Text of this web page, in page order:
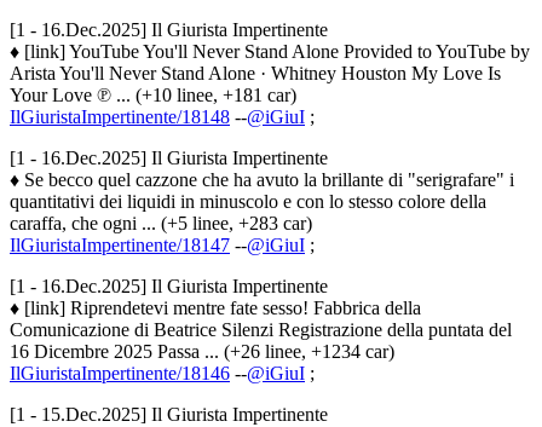
[1 - 16.Dec.2025] Il Giurista Impertinente
♦ [link] YouTube You'll Never Stand Alone Provided to YouTube by
Arista You'll Never Stand Alone · Whitney Houston My Love Is
Your Love ℗ ... (+10 linee, +181 car)
IlGiuristaImpertinente/18148 --@iGiuI ;
[1 - 16.Dec.2025] Il Giurista Impertinente
♦ Se becco quel cazzone che ha avuto la brillante di "serigrafare" i
quantitativi dei liquidi in minuscolo e con lo stesso colore della
caraffa, che ogni ... (+5 linee, +283 car)
IlGiuristaImpertinente/18147 --@iGiuI ;
[1 - 16.Dec.2025] Il Giurista Impertinente
♦ [link] Riprendetevi mentre fate sesso! Fabbrica della
Comunicazione di Beatrice Silenzi Registrazione della puntata del
16 Dicembre 2025 Passa ... (+26 linee, +1234 car)
IlGiuristaImpertinente/18146 --@iGiuI ;
[1 - 15.Dec.2025] Il Giurista Impertinente